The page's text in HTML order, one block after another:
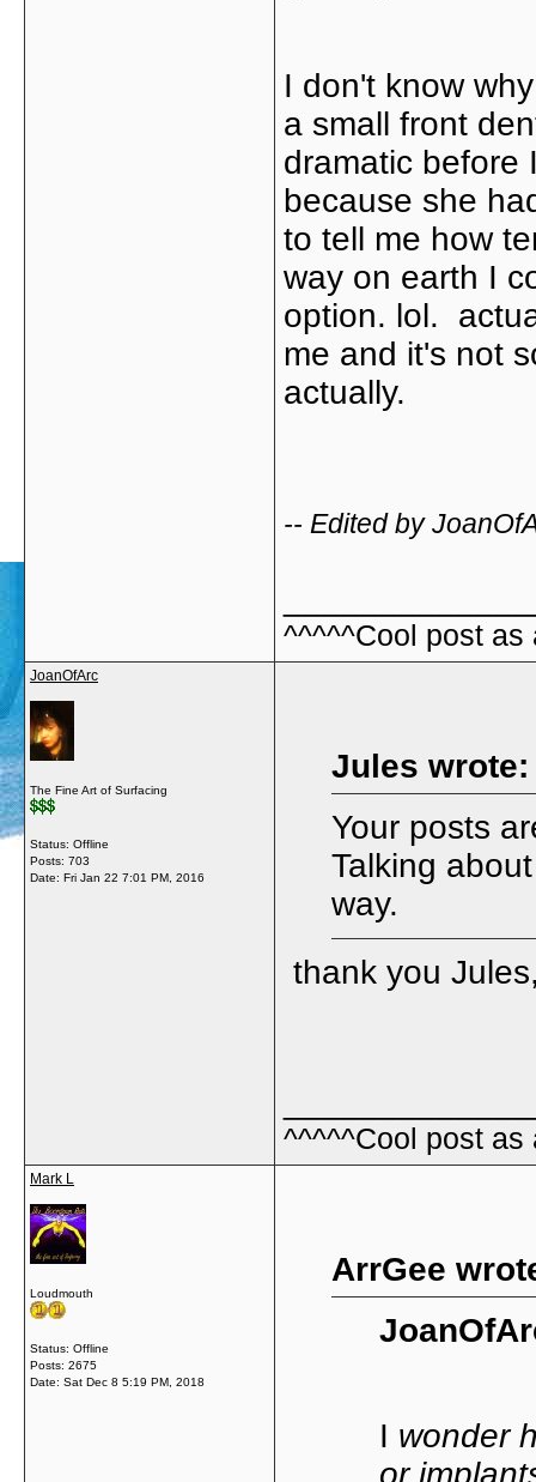
I don't know
a small front
dramatic before
because she
to tell me how
way on earth I
option. lol.
me and it's not
actually.
-- Edited by
^^^^^Cool post as
JoanOfArc
The Fine Art of Surfacing
Status: Offline
Posts: 703
Date: Fri Jan 22 7:01 PM, 2016
Jules wrote:
Your posts
Talking
way.
thank you
^^^^^Cool post as
Mark L
Loudmouth
Status: Offline
Posts: 2675
Date: Sat Dec 8 5:19 PM, 2018
ArrGee
I wonder
or